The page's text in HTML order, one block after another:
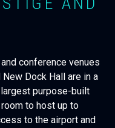
conference venues
Dock Hall are in a
purpose-built
to host up to
to the airport and